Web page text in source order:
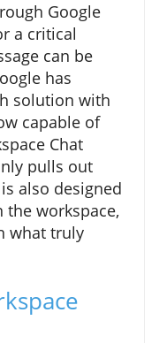
Google
a critical
can be
has
solution with
capable of
Chat
pulls out
also designed
workspace,
what truly